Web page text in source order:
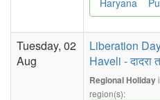
Haryana
Tuesday, 02
Aug
Liberation
Haveli - दादरा
Regional Holiday
region(s):